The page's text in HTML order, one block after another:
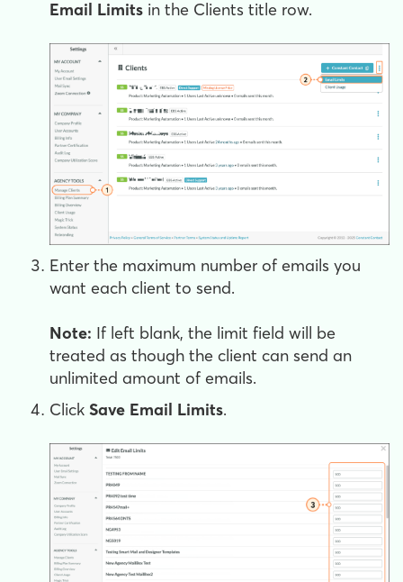
Email Limits in the Clients title row.
Enter the maximum number of emails you
want each client to send.
Note: If left blank, the limit field will be
treated as though the client can send an
unlimited amount of emails.
Click Save Email Limits.